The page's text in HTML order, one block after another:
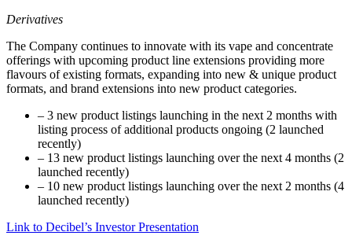
Derivatives
The Company continues to innovate with its vape and concentrate
offerings with upcoming product line extensions providing more
flavours of existing formats, expanding into new & unique product
formats, and brand extensions into new product categories.
– 3 new product listings launching in the next 2 months with
listing process of additional products ongoing (2 launched
recently)
– 13 new product listings launching over the next 4 months (2
launched recently)
– 10 new product listings launching over the next 2 months (4
launched recently)
Link to Decibel’s Investor Presentation